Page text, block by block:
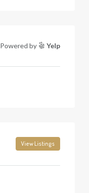
Powered by Yelp
View Listings